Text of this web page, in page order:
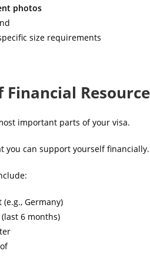
photos
size requirements
Financial
important parts of your visa.
you can support yourself financially.
(e.g., Germany)
6 months)